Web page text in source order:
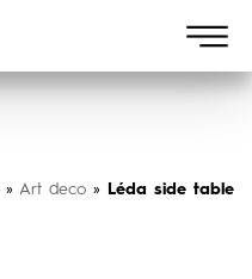
» Art deco » Léda side table